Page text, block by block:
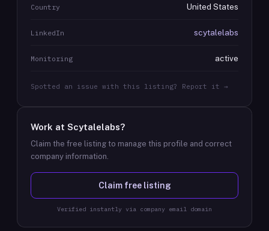
Country United States
LinkedIn scytalelabs
Monitoring active
Spotted an issue with this listing? Report it →
Work at Scytalelabs?
Claim the free listing to manage this profile and correct
company information.
Claim free listing
Verified instantly via company email domain